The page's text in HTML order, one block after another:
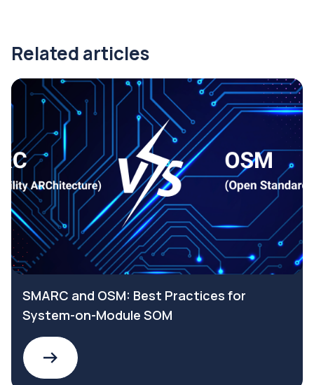
Related articles
SMARC and OSM: Best Practices for
System-on-Module SOM